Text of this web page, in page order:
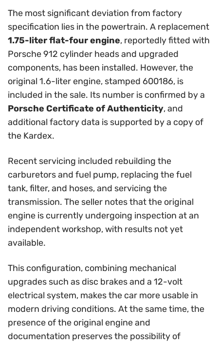
The most significant deviation from factory
specification lies in the powertrain. A replacement
1.75-liter flat-four engine, reportedly fitted with
Porsche 912 cylinder heads and upgraded
components, has been installed. However, the
original 1.6-liter engine, stamped 600186, is
included in the sale. Its number is confirmed by a
Porsche Certificate of Authenticity, and
additional factory data is supported by a copy of
the Kardex.
Recent servicing included rebuilding the
carburetors and fuel pump, replacing the fuel
tank, filter, and hoses, and servicing the
transmission. The seller notes that the original
engine is currently undergoing inspection at an
independent workshop, with results not yet
available.
This configuration, combining mechanical
upgrades such as disc brakes and a 12-volt
electrical system, makes the car more usable in
modern driving conditions. At the same time, the
presence of the original engine and
documentation preserves the possibility of